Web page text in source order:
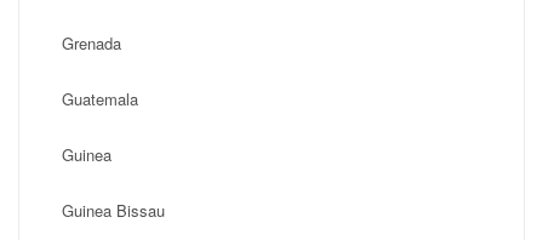
Grenada
Guatemala
Guinea
Guinea Bissau